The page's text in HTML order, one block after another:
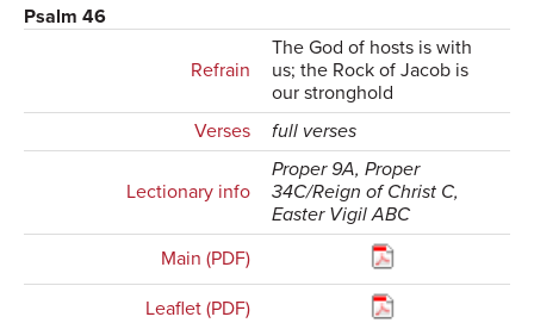
Psalm 46
Refrain
The God of hosts is with
us; the Rock of Jacob is
our stronghold
Verses
full verses
Lectionary info
Proper 9A, Proper
34C/Reign of Christ C,
Easter Vigil ABC
Main (PDF)
Leaflet (PDF)